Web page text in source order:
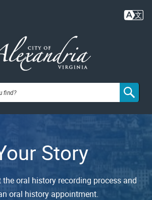
of
Alexandria,
Story
the oral history recording process and
oral history appointment.